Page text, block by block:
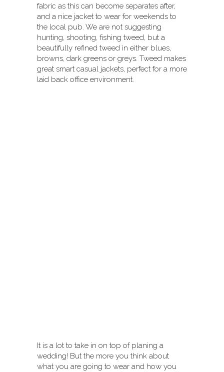
fabric as this can become separates after,
and a nice jacket to wear for weekends to
the local pub. We are not suggesting
hunting, shooting, fishing tweed, but a
beautifully refined tweed in either blues,
browns, dark greens or greys. Tweed makes
great smart casual jackets, perfect for a more
laid back office environment.
It is a lot to take in on top of planing a
wedding! But the more you think about
what you are going to wear and how you